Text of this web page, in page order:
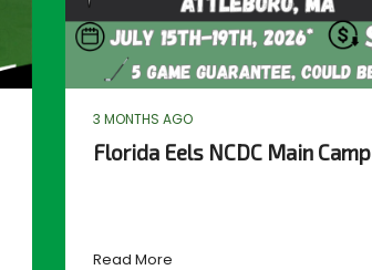
3 MONTHS AGO
Florida Eels NCDC Main Camp
Read More